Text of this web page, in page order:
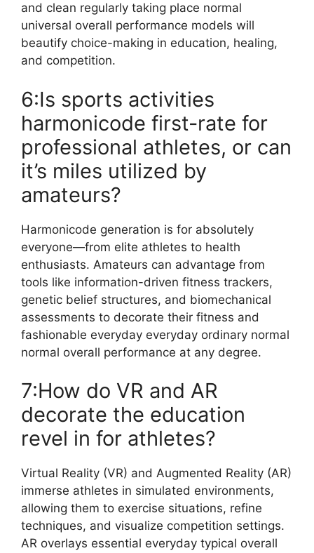
and clean regularly taking place normal
universal overall performance models will
beautify choice-making in education, healing,
and competition.
6:Is sports activities
harmonicode first-rate for
professional athletes, or can
it’s miles utilized by
amateurs?
Harmonicode generation is for absolutely
everyone—from elite athletes to health
enthusiasts. Amateurs can advantage from
tools like information-driven fitness trackers,
genetic belief structures, and biomechanical
assessments to decorate their fitness and
fashionable everyday everyday ordinary normal
normal overall performance at any degree.
7:How do VR and AR
decorate the education
revel in for athletes?
Virtual Reality (VR) and Augmented Reality (AR)
immerse athletes in simulated environments,
allowing them to exercise situations, refine
techniques, and visualize competition settings.
AR overlays essential everyday typical overall